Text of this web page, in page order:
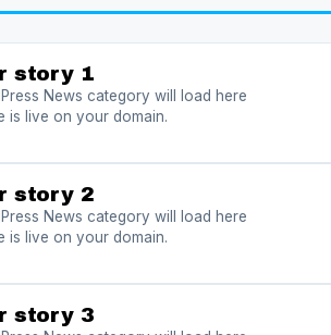
story 1
News category will load here
is live on your domain.
story 2
News category will load here
is live on your domain.
story 3